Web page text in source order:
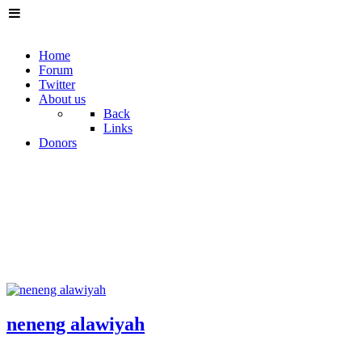
Home
Forum
Twitter
About us
Back
Links
Donors
neneng alawiyah